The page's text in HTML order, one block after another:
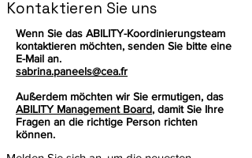
Kontaktieren Sie uns
Wenn Sie das ABILITY-Koordinierungsteam
kontaktieren möchten, senden Sie bitte eine
E-Mail an.
sabrina.paneels@cea.fr
Außerdem möchten wir Sie ermutigen, das
ABILITY Management Board, damit Sie Ihre
Fragen an die richtige Person richten
können.